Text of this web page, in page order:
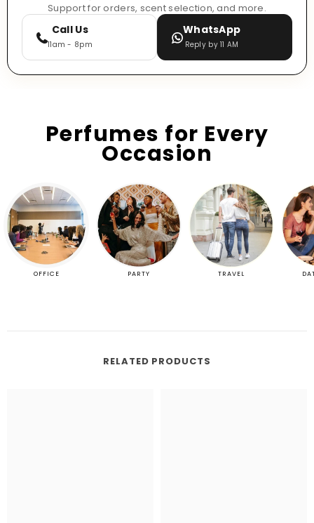
Support for orders, scent selection, and more.
Call Us
11am - 8pm
WhatsApp
Reply by 11 AM
Perfumes for Every
Occasion
OFFICE PARTY TRAVEL
RELATED PRODUCTS